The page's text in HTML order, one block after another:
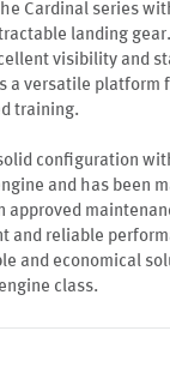
Cardinal series
landing
visibility and
a versatile platform
training.
configuration
and has been
approved
and reliable
and economical
class.